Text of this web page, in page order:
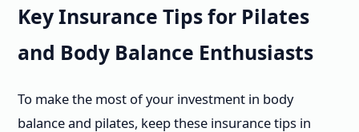
Key Insurance Tips for Pilates
and Body Balance Enthusiasts
To make the most of your investment in body
balance and pilates, keep these insurance tips in